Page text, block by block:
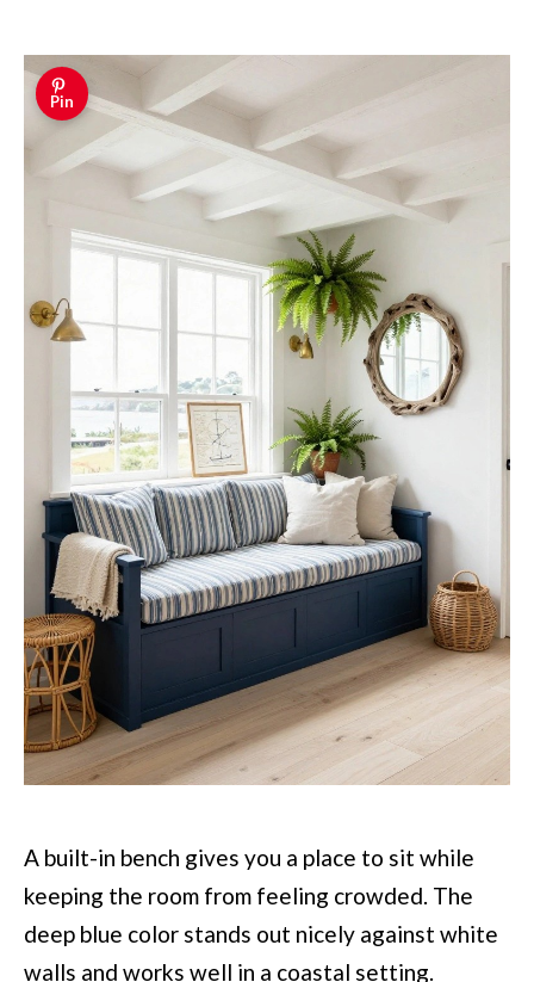
Pin
A built-in bench gives you a place to sit while
keeping the room from feeling crowded. The
deep blue color stands out nicely against white
walls and works well in a coastal setting.